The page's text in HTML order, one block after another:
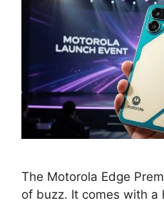
The Motorola Edge
of buzz. It comes with a